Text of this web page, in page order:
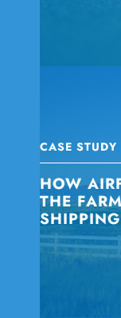
CASE STUDY
HOW
THE